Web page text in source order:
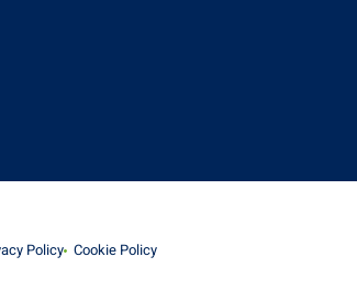
Policy Cookie Policy